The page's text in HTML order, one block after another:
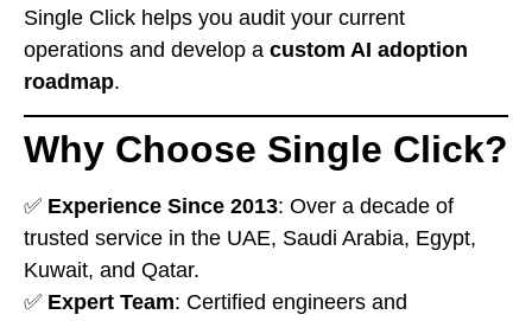
Single Click helps you audit your current
operations and develop a custom AI adoption
roadmap.
Why Choose Single Click?
✅ Experience Since 2013: Over a decade of
trusted service in the UAE, Saudi Arabia, Egypt,
Kuwait, and Qatar.
✅ Expert Team: Certified engineers and